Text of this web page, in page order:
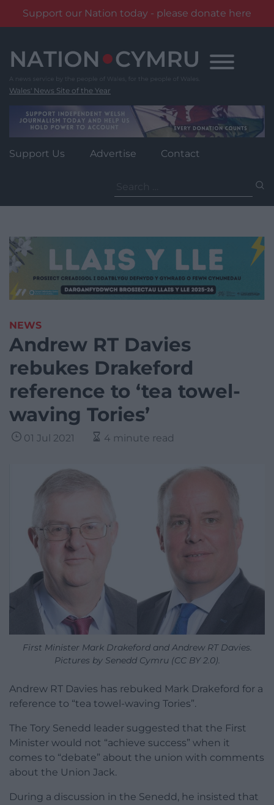
Support our Nation today - please donate here
content
Wales' News Site of the Year
Support Us Advertise Contact
for:
NEWS
Andrew RT Davies
rebukes Drakeford
reference to ‘tea towel-
waving Tories’
01 Jul 2021 4 minute read
First Minister Mark Drakeford and Andrew RT Davies.
Pictures by Senedd Cymru (CC BY 2.0).
Andrew RT Davies has rebuked Mark Drakeford for a
reference to “tea towel-waving Tories”.
The Tory Senedd leader suggested that the First
Minister would not “achieve success” when it
comes to “debate” about the union with comments
about the Union Jack.
During a discussion in the Senedd, he insisted that